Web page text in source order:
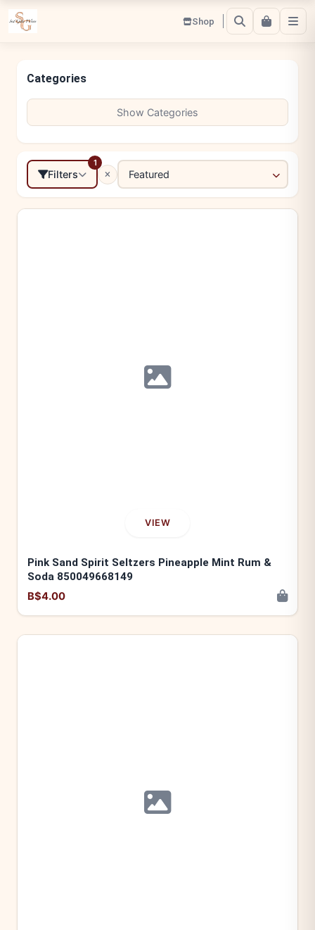
Shop
Categories
Show Categories
Filters
1
VIEW
Pink Sand Spirit Seltzers Pineapple Mint Rum &
Soda 850049668149
B$4.00